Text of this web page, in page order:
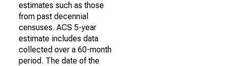
estimates such as those
from past decennial
censuses. ACS 5-year
estimate includes data
collected over a 60-month
period. The date of the